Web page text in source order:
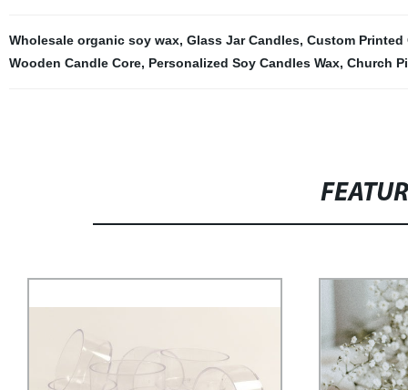
Wholesale organic soy wax, Glass Jar Candles, Custom Printed
Wooden Candle Core, Personalized Soy Candles Wax, Church